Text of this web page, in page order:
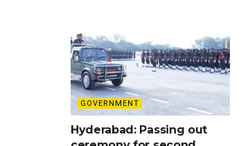
GOVERNMENT
Hyderabad: Passing out